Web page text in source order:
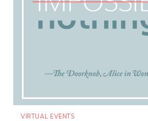
VIRTUAL EVENTS